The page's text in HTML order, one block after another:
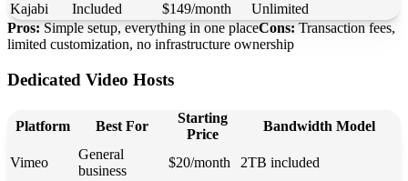
Kajabi
Included $149/month
Unlimited
Pros:Simple setup, everything in one placeCons:Transaction fees,
limited customization, no infrastructure ownership
Dedicated Video Hosts
Platform Best For
Starting
Price
Bandwidth Model
Vimeo
General
business
$20/month 2TB included